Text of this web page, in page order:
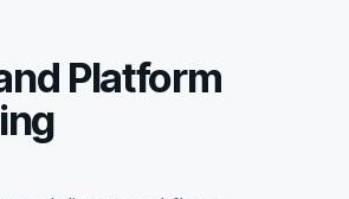
Platform